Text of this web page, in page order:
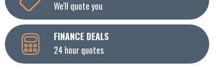
We'll quote you
FINANCE DEALS
24 hour quotes